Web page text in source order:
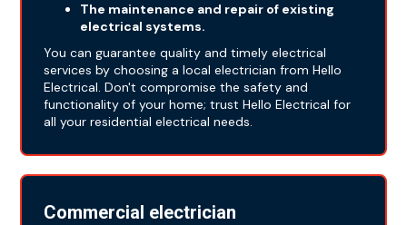
The maintenance and repair of existing
electrical systems.
You can guarantee quality and timely electrical
services by choosing a local electrician from Hello
Electrical. Don't compromise the safety and
functionality of your home; trust Hello Electrical for
all your residential electrical needs.
Commercial electrician